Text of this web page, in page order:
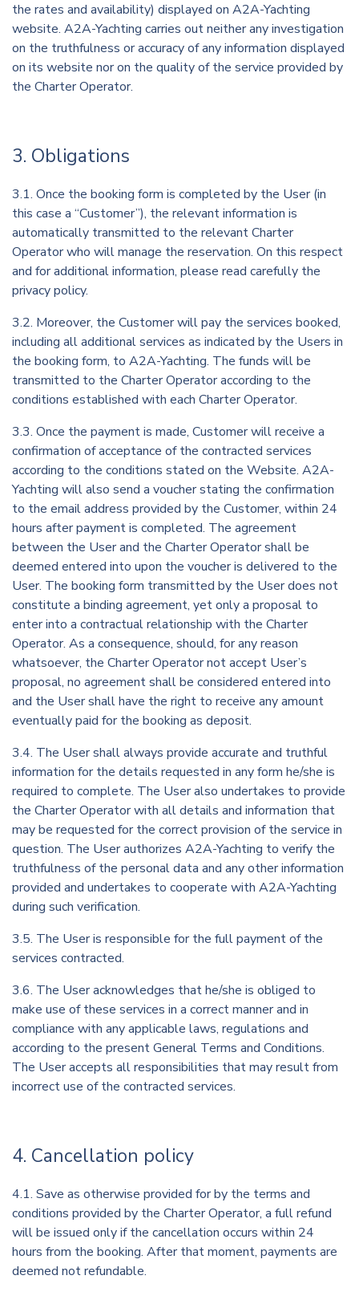
the rates and availability) displayed on A2A-Yachting
website. A2A-Yachting carries out neither any investigation
on the truthfulness or accuracy of any information displayed
on its website nor on the quality of the service provided by
the Charter Operator.
3. Obligations
3.1. Once the booking form is completed by the User (in
this case a “Customer”), the relevant information is
automatically transmitted to the relevant Charter
Operator who will manage the reservation. On this respect
and for additional information, please read carefully the
privacy policy.
3.2. Moreover, the Customer will pay the services booked,
including all additional services as indicated by the Users in
the booking form, to A2A-Yachting. The funds will be
transmitted to the Charter Operator according to the
conditions established with each Charter Operator.
3.3. Once the payment is made, Customer will receive a
confirmation of acceptance of the contracted services
according to the conditions stated on the Website. A2A-
Yachting will also send a voucher stating the confirmation
to the email address provided by the Customer, within 24
hours after payment is completed. The agreement
between the User and the Charter Operator shall be
deemed entered into upon the voucher is delivered to the
User. The booking form transmitted by the User does not
constitute a binding agreement, yet only a proposal to
enter into a contractual relationship with the Charter
Operator. As a consequence, should, for any reason
whatsoever, the Charter Operator not accept User’s
proposal, no agreement shall be considered entered into
and the User shall have the right to receive any amount
eventually paid for the booking as deposit.
3.4. The User shall always provide accurate and truthful
information for the details requested in any form he/she is
required to complete. The User also undertakes to provide
the Charter Operator with all details and information that
may be requested for the correct provision of the service in
question. The User authorizes A2A-Yachting to verify the
truthfulness of the personal data and any other information
provided and undertakes to cooperate with A2A-Yachting
during such verification.
3.5. The User is responsible for the full payment of the
services contracted.
3.6. The User acknowledges that he/she is obliged to
make use of these services in a correct manner and in
compliance with any applicable laws, regulations and
according to the present General Terms and Conditions.
The User accepts all responsibilities that may result from
incorrect use of the contracted services.
4. Cancellation policy
4.1. Save as otherwise provided for by the terms and
conditions provided by the Charter Operator, a full refund
will be issued only if the cancellation occurs within 24
hours from the booking. After that moment, payments are
deemed not refundable.